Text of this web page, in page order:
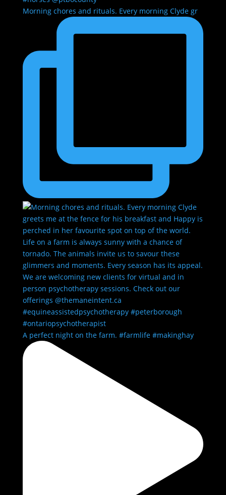
Morning chores and rituals. Every morning Clyde gr
A perfect night on the farm. #farmlife #makinghay